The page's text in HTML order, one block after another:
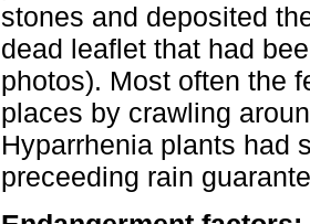
stones and deposited
dead leaflet that had
photos). Most often the
places by crawling
Hyparrhenia plants had
preceeding rain